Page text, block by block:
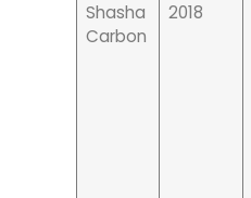
Shasha
Carbon
2018